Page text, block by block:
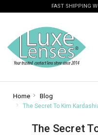
FAST SHIPPING
Home Blog
The Secret To Kim
The Secret